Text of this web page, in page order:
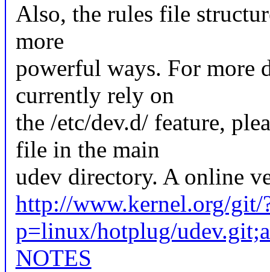
Also, the rules file
more
powerful ways. For more
currently rely on
the /etc/dev.d/ feature,
file in the main
udev directory. A online
http://www.kernel.org/git/
p=linux/hotplug/
NOTES